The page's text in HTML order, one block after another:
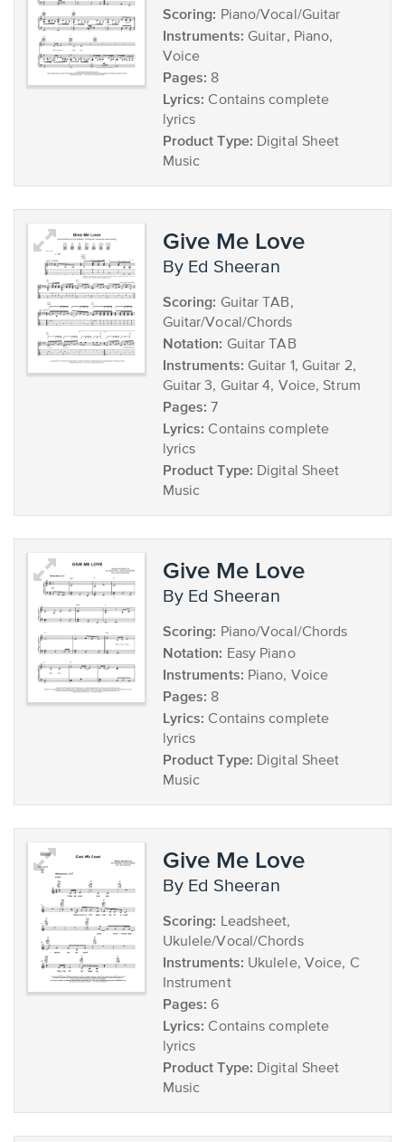
Scoring: Piano/Vocal/Guitar
Instruments: Guitar, Piano,
Voice
Pages: 8
Lyrics: Contains complete
lyrics
Product Type: Digital Sheet
Music
Give Me Love
by Ed Sheeran
Scoring: Guitar TAB,
Guitar/Vocal/Chords
Notation: Guitar TAB
Instruments: Guitar 1, Guitar 2,
Guitar 3, Guitar 4, Voice, Strum
Pages: 7
Lyrics: Contains complete
lyrics
Product Type: Digital Sheet
Music
Give Me Love
by Ed Sheeran
Scoring: Piano/Vocal/Chords
Notation: Easy Piano
Instruments: Piano, Voice
Pages: 8
Lyrics: Contains complete
lyrics
Product Type: Digital Sheet
Music
Give Me Love
by Ed Sheeran
Scoring: Leadsheet,
Ukulele/Vocal/Chords
Instruments: Ukulele, Voice, C
Instrument
Pages: 6
Lyrics: Contains complete
lyrics
Product Type: Digital Sheet
Music